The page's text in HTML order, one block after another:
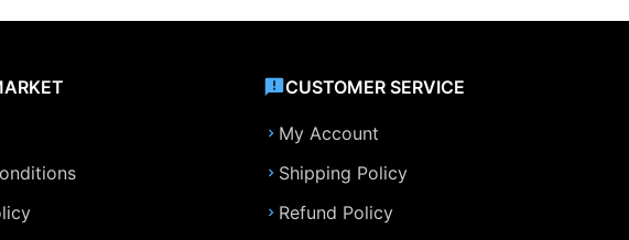
CUSTOMER SERVICE
My Account
Shipping Policy
Refund Policy